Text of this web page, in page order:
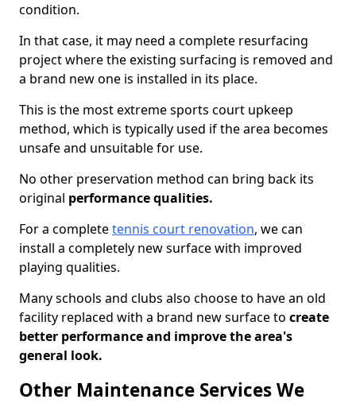
condition.
In that case, it may need a complete resurfacing
project where the existing surfacing is removed and
a brand new one is installed in its place.
This is the most extreme sports court upkeep
method, which is typically used if the area becomes
unsafe and unsuitable for use.
No other preservation method can bring back its
original performance qualities.
For a completetennis court renovation, we can
install a completely new surface with improved
playing qualities.
Many schools and clubs also choose to have an old
facility replaced with a brand new surface to create
better performance and improve the area's
general look.
Other Maintenance Services We